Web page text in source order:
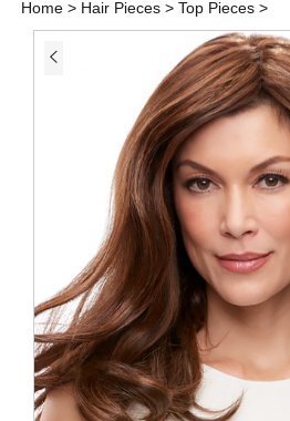
Home > Hair Pieces > Top Pieces >